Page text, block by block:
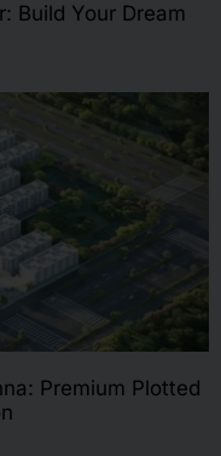
Build Your Dream
Premium Plotted